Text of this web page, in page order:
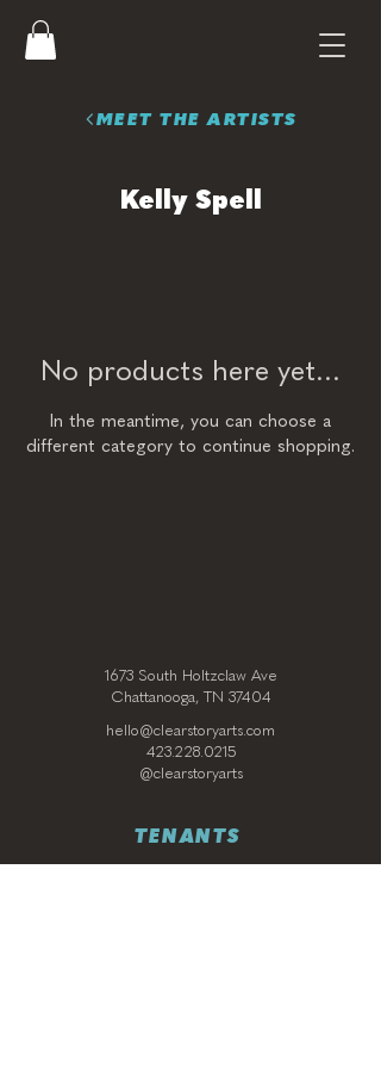
MEET THE ARTISTS
Kelly Spell
No products here yet...
In the meantime, you can choose a
different category to continue shopping.
1673 South Holtzclaw Ave
Chattanooga, TN 37404
hello@clearstoryarts.com
423.228.0215
@clearstoryarts
TENANTS